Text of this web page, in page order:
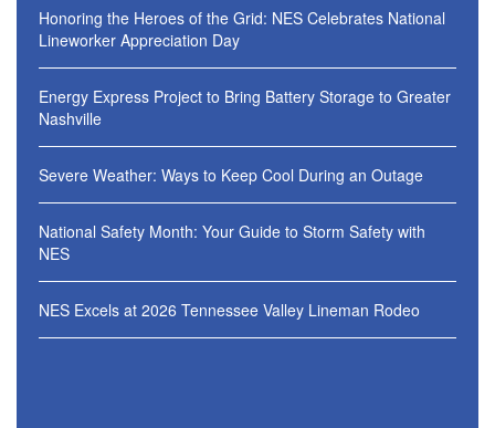
Honoring the Heroes of the Grid: NES Celebrates National
Lineworker Appreciation Day
Energy Express Project to Bring Battery Storage to Greater
Nashville
Severe Weather: Ways to Keep Cool During an Outage
National Safety Month: Your Guide to Storm Safety with
NES
NES Excels at 2026 Tennessee Valley Lineman Rodeo